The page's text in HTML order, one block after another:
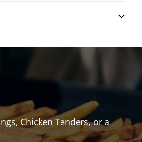
Chicken Tenders, or a